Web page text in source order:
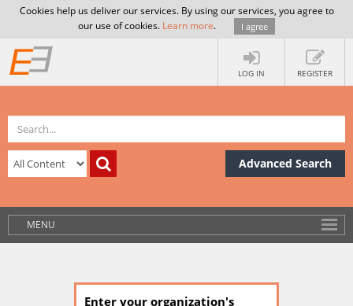
Cookies help us deliver our services. By using our services, you agree to
our use of cookies. Learn more. I agree
LOG IN REGISTER
Advanced Search
MENU
Enter your organization's